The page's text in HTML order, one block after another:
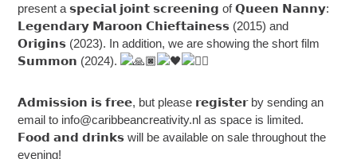
present a 𝘀𝗽𝗲𝗰𝗶𝗮𝗹 𝗷𝗼𝗶𝗻𝘁 𝘀𝗰𝗿𝗲𝗲𝗻𝗶𝗻𝗴 of 𝗤𝘂𝗲𝗲𝗻 𝗡𝗮𝗻𝗻𝘆:
𝗟𝗲𝗴𝗲𝗻𝗱𝗮𝗿𝘆 𝗠𝗮𝗿𝗼𝗼𝗻 𝗖𝗵𝗶𝗲𝗳𝘁𝗮𝗶𝗻𝗲𝘀𝘀 (2015) and
𝗢𝗿𝗶𝗴𝗶𝗻𝘀 (2023). In addition, we are showing the short film
𝗦𝘂𝗺𝗺𝗼𝗻 (2024).
𝗔𝗱𝗺𝗶𝘀𝘀𝗶𝗼𝗻 𝗶𝘀 𝗳𝗿𝗲𝗲, but please 𝗿𝗲𝗴𝗶𝘀𝘁𝗲𝗿 by sending an
email to info@caribbeancreativity.nl as space is limited.
𝗙𝗼𝗼𝗱 𝗮𝗻𝗱 𝗱𝗿𝗶𝗻𝗸𝘀 will be available on sale throughout the
evening!